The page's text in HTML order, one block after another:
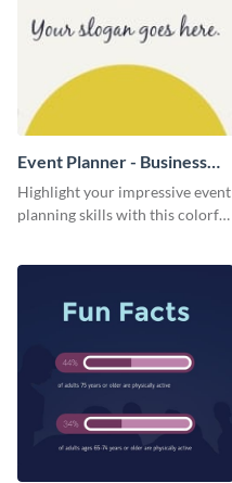
Event Planner - Business
Card
Highlight your impressive event
planning skills with this colorful